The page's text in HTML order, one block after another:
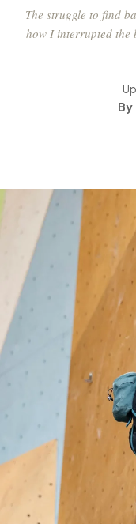
The struggle to find
how I interrupted the